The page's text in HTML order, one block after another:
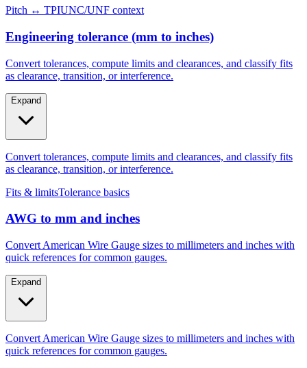
vs mm pitch, and avoid cross-threading with clear warnings.
Pitch ↔ TPIUNC/UNF context
Engineering tolerance (mm to inches)
as clearance, transition, or interference.
Expand
as clearance, transition, or interference.
Fits & limitsTolerance basics
AWG to mm and inches
quick references for common gauges.
Expand